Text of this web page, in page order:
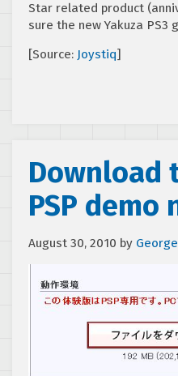
Star related product
sure the new Yakuza PS3
[Source: Joystiq]
Download
PSP demo
August 30, 2010 by George